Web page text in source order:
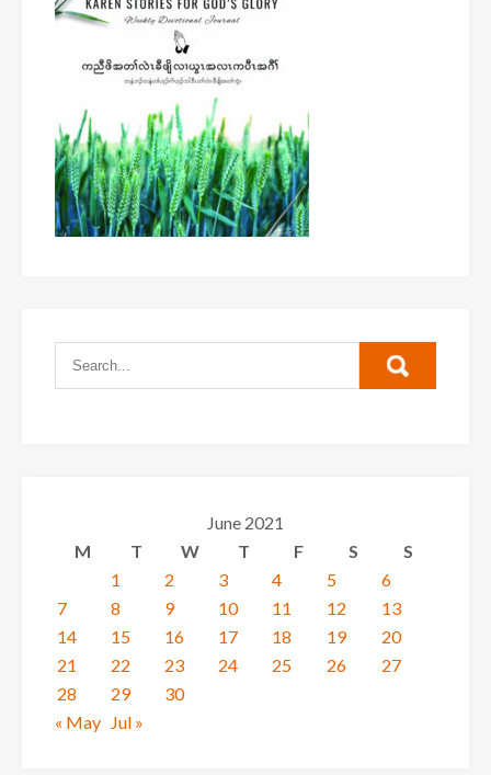
June 2021
M
T W T F S
S
1
2 3 4 5
6
7
8 9 10 11 12
13
14
15 16 17 18 19
20
21
22 23 24 25 26
27
28
29
30
« May Jul »